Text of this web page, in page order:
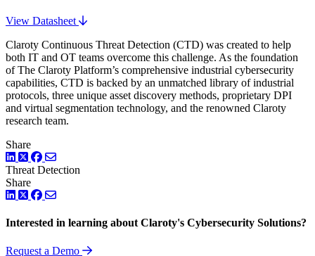
View Datasheet
Claroty Continuous Threat Detection (CTD) was created to help
both IT and OT teams overcome this challenge. As the foundation
of The Claroty Platform’s comprehensive industrial cybersecurity
capabilities, CTD is backed by an unmatched library of industrial
protocols, three unique asset discovery methods, proprietary DPI
and virtual segmentation technology, and the renowned Claroty
research team.
Share
LinkedIn
TwitterFacebook
Threat Detection
Share
LinkedIn
TwitterFacebook
Interested in learning about Claroty's Cybersecurity Solutions?
Request a Demo